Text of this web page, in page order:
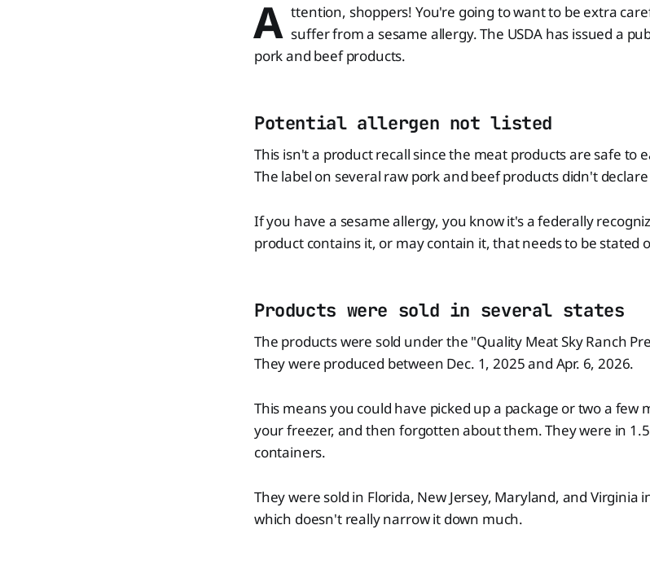
A ttention, shoppers! You're going to want to be extra
suffer from a sesame allergy. The USDA has issued a
pork and beef products.
Potential allergen not listed
This isn't a product recall since the meat products are safe to
The label on several raw pork and beef products didn't
If you have a sesame allergy, you know it's a federally
product contains it, or may contain it, that needs to be stated
Products were sold in several states
The products were sold under the "Quality Meat Sky Ranch
They were produced between Dec. 1, 2025 and Apr. 6, 2026.
This means you could have picked up a package or two a few
your freezer, and then forgotten about them. They were in
containers.
They were sold in Florida, New Jersey, Maryland, and Virginia
which doesn't really narrow it down much.